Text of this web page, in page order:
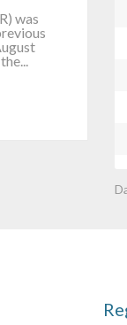
was...